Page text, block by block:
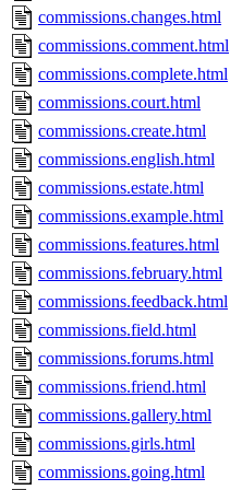
commissions.changes.html
commissions.comment.html
commissions.complete.html
commissions.court.html
commissions.create.html
commissions.english.html
commissions.estate.html
commissions.example.html
commissions.features.html
commissions.february.html
commissions.feedback.html
commissions.field.html
commissions.forums.html
commissions.friend.html
commissions.gallery.html
commissions.girls.html
commissions.going.html